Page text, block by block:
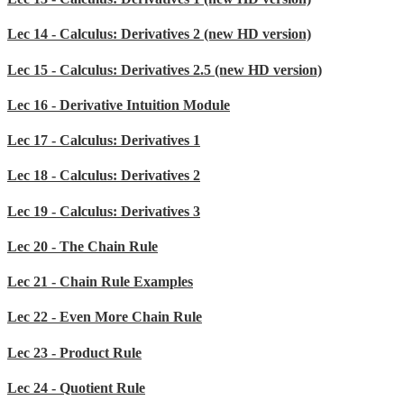
Lec 14 - Calculus: Derivatives 2 (new HD version)
Lec 15 - Calculus: Derivatives 2.5 (new HD version)
Lec 16 - Derivative Intuition Module
Lec 17 - Calculus: Derivatives 1
Lec 18 - Calculus: Derivatives 2
Lec 19 - Calculus: Derivatives 3
Lec 20 - The Chain Rule
Lec 21 - Chain Rule Examples
Lec 22 - Even More Chain Rule
Lec 23 - Product Rule
Lec 24 - Quotient Rule